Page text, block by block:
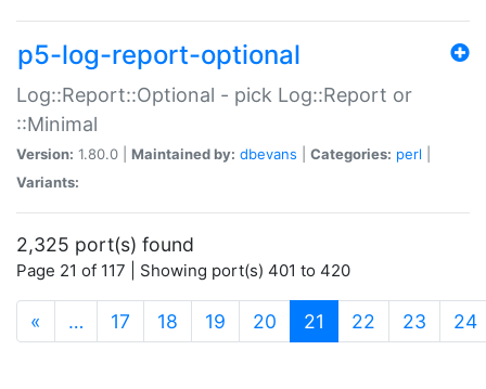
p5-log-report-optional
Log::Report::Optional - pick Log::Report or
::Minimal
Version: 1.80.0 | Maintained by: dbevans Categories: perl
Variants:
2,325 port(s) found
Page 21 of 117 | Showing port(s) 401 to 420
« … 17 18 19 20 21 (current)
22 23 24